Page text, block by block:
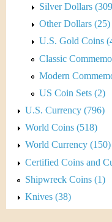
Silver Dollars
Other Dollars (25)
U.S. Gold Coins
Classic
Modern
US Coin Sets (2)
U.S. Currency (796)
World Coins (518)
World Currency (150)
Certified Coins and
Shipwreck Coins (1)
Knives (38)